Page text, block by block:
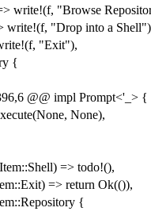
write!(f, "Browse
write!(f, "Drop into a
"Exit"),
{
@@ impl Prompt<'_> {
None),
=> todo!(),
=> return Ok(()),
{